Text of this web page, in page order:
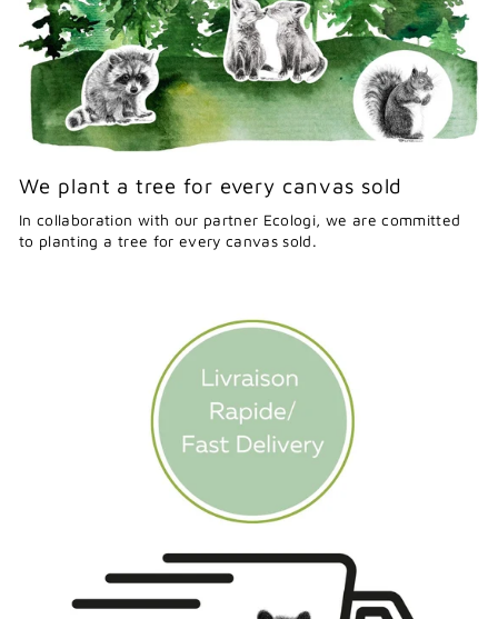
We plant a tree for every canvas sold
In collaboration with our partner Ecologi, we are committed
to planting a tree for every canvas sold.